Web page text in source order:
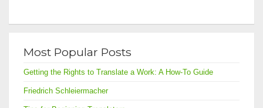
Most Popular Posts
Getting the Rights to Translate a Work: A How-To Guide
Friedrich Schleiermacher